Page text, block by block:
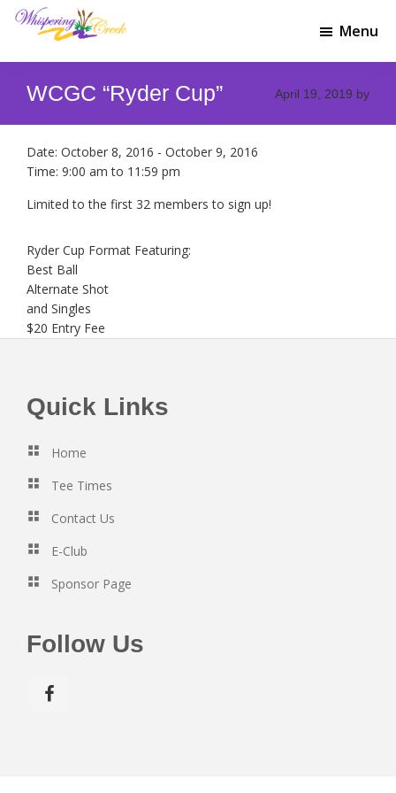
Skip
content
Skip
Creek
Golf
Club
Whispering
Golf
Club
Menu
WCGC “Ryder Cup” April 19, 2019 by
Date: October 8, 2016 - October 9, 2016
Time: 9:00 am to 11:59 pm
Limited to the first 32 members to sign up!
Ryder Cup Format Featuring:
Best Ball
Alternate Shot
and Singles
$20 Entry Fee
Footer
Quick Links
Home
Tee Times
Contact Us
E-Club
Sponsor Page
Follow Us